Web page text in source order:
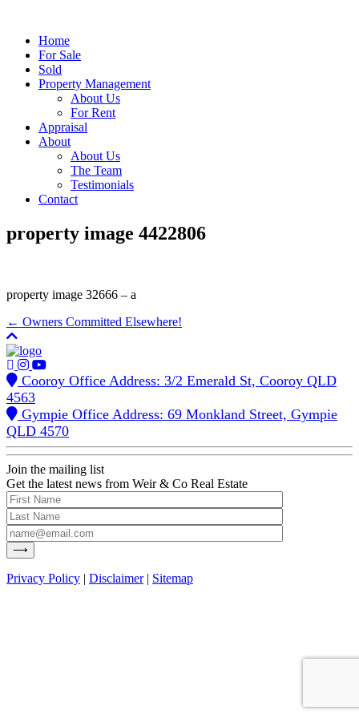
Home
For Sale
Sold
Property Management
About Us
For Rent
Appraisal
About
About Us
The Team
Testimonials
Contact
property image 4422806
property image 32666 – a
← Owners Committed Elsewhere!
Cooroy Office Address: 3/2 Emerald St, Cooroy QLD
4563
Gympie Office Address: 69 Monkland Street, Gympie
QLD 4570
Join the mailing list
Get the latest news from Weir & Co Real Estate
Privacy Policy | Disclaimer| Sitemap